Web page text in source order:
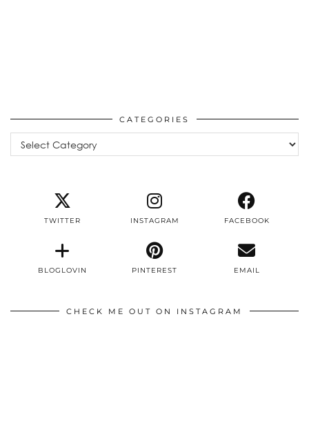
CATEGORIES
Categories
TWITTER INSTAGRAM FACEBOOK
BLOGLOVIN PINTEREST EMAIL
CHECK ME OUT ON INSTAGRAM